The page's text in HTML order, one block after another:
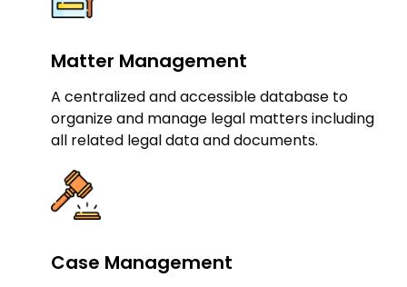
Matter Management
A centralized and accessible database to
organize and manage legal matters including
all related legal data and documents.
Case Management